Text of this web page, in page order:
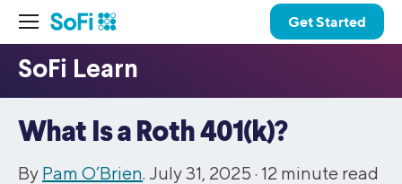
Get Started
What Is a Roth 401(k)?
By Pam O’Brien. July 31, 2025 · 12 minute read